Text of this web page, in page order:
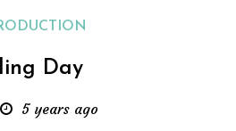
Day
5 years ago